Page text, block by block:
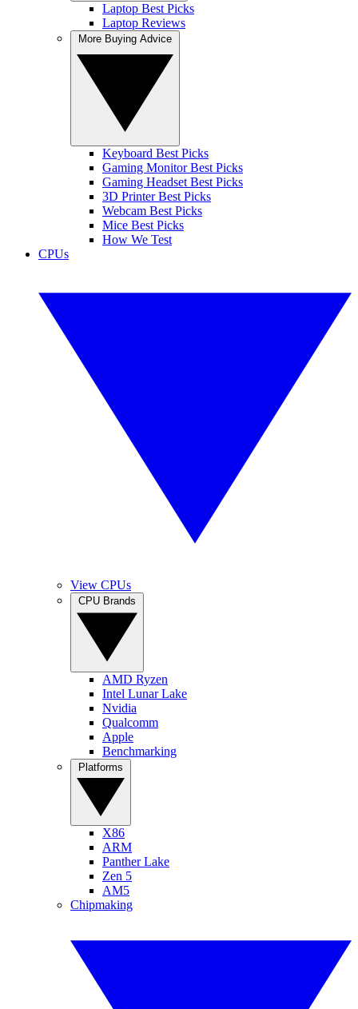
Laptop Best Picks
Laptop Reviews
Keyboard Best Picks
Gaming Monitor Best Picks
Gaming Headset Best Picks
3D Printer Best Picks
Webcam Best Picks
Mice Best Picks
How We Test
CPUs
View CPUs
AMD Ryzen
Intel Lunar Lake
Nvidia
Qualcomm
Apple
Benchmarking
X86
ARM
Panther Lake
Zen 5
AM5
Chipmaking